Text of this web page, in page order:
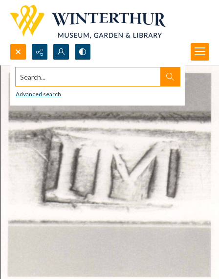
Search...
Advanced search